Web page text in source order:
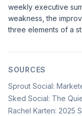
weekly executive
weakness, the
three elements of a
SOURCES
Sprout Social:
Sked Social: The
Rachel Karten: 2025